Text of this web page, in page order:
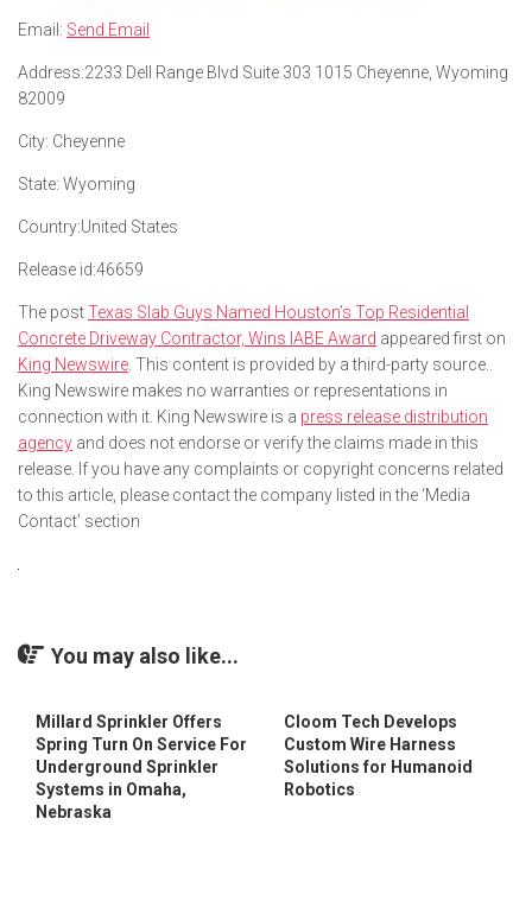
Email: Send Email
Address:2233 Dell Range Blvd Suite 303 1015 Cheyenne, Wyoming
82009
City: Cheyenne
State: Wyoming
Country:United States
Release id:46659
The postTexas Slab Guys Named Houston’s Top Residential
Concrete Driveway Contractor, Wins IABE Award appeared first on
King Newswire . This content is provided by a third-party source..
King Newswire makes no warranties or representations in
connection with it. King Newswire is a press release distribution
agency and does not endorse or verify the claims made in this
release. If you have any complaints or copyright concerns related
to this article, please contact the company listed in the ‘Media
Contact’ section
You may also like...
Millard Sprinkler Offers
Spring Turn On Service For
Underground Sprinkler
Systems in Omaha,
Nebraska
Cloom Tech Develops
Custom Wire Harness
Solutions for Humanoid
Robotics